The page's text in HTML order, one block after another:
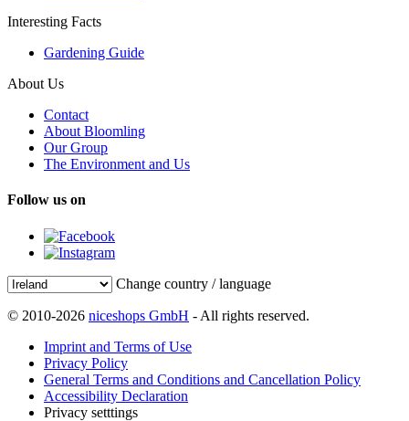
Interesting Facts
Gardening Guide
About Us
Contact
About Bloomling
Our Group
The Environment and Us
Follow us on
Change country / language
© 2010-2026 niceshops GmbH - All rights reserved.
Imprint and Terms of Use
Privacy Policy
General Terms and Conditions and Cancellation Policy
Accessibility Declaration
Privacy setttings